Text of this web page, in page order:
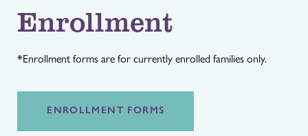
Enrollment
*Enrollment forms are for currently enrolled families only.
ENROLLMENT FORMS